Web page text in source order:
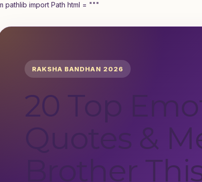
pathlib import Path html = """
RAKSHA BANDHAN 2026
20 Top
Quotes &
Brother